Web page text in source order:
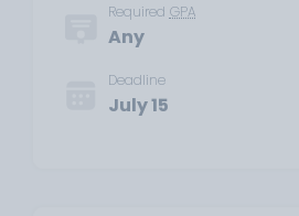
Required GPA
Any
Deadline
July 15